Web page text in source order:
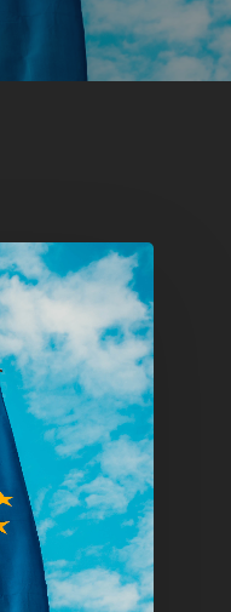
Contact
1081 KL Amsterdam,
Netherlands
E: